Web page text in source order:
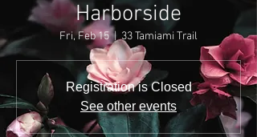
Harborside
Fri, Feb 15
  |
33 Tamiami Trail
Registration is Closed
See other events